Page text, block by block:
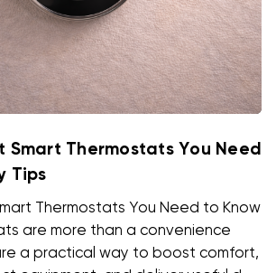
Smart Thermostats You Need
Tips
Thermostats You Need to Know
are more than a convenience
a practical way to boost comfort,